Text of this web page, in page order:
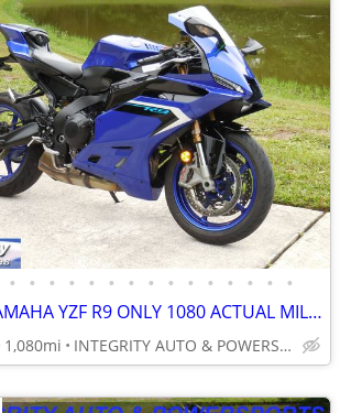
• • • • • • • • • • • • • • •
2025 YAMAHA YZF R9 ONLY 1080 ACTUAL MILES FLAWLESS BIKE NO BS FEES!!!!
1,080mi INTEGRITY AUTO & POWERSPORTS